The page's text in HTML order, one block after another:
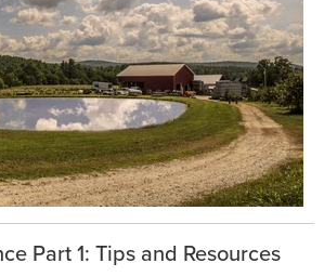
Part 1: Tips and Resources